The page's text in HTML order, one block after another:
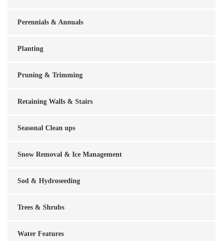
Perennials & Annuals
Planting
Pruning & Trimming
Retaining Walls & Stairs
Seasonal Clean ups
Snow Removal & Ice Management
Sod & Hydroseeding
Trees & Shrubs
Water Features